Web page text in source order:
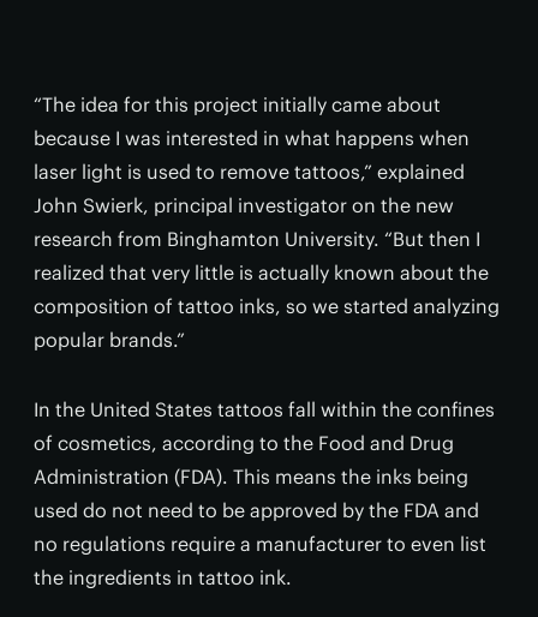
“The idea for this project initially came about
because I was interested in what happens when
laser light is used to remove tattoos,” explained
John Swierk, principal investigator on the new
research from Binghamton University. “But then I
realized that very little is actually known about the
composition of tattoo inks, so we started analyzing
popular brands.”
In the United States tattoos fall within the confines
of cosmetics, according to the Food and Drug
Administration (FDA). This means the inks being
used do not need to be approved by the FDA and
no regulations require a manufacturer to even list
the ingredients in tattoo ink.